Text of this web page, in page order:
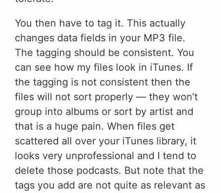
You then have to tag it. This actually
changes data fields in your MP3 file.
The tagging should be consistent. You
can see how my files look in iTunes. If
the tagging is not consistent then the
files will not sort properly — they won’t
group into albums or sort by artist and
that is a huge pain. When files get
scattered all over your iTunes library, it
looks very unprofessional and I tend to
delete those podcasts. But note that the
tags you add are not quite as relevant as